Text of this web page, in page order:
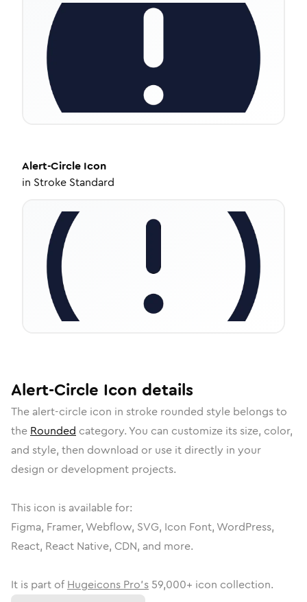
Alert-Circle Icon
in Stroke Standard
Alert-Circle Icon details
The alert-circle icon in stroke rounded style belongs to
the Rounded category. You can customize its size, color,
and style, then download or use it directly in your
design or development projects.
This icon is available for:
Figma, Framer, Webflow, SVG, Icon Font, WordPress,
React, React Native, CDN, and more.
It is part of Hugeicons Pro's 59,000+ icon collection.